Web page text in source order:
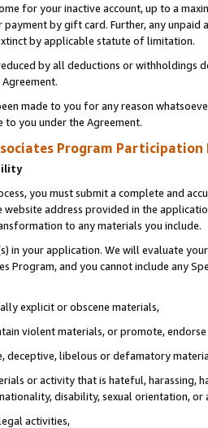
for your inactive account, up to a
by gift card. Further, any
by applicable statute of limitation.
by all deductions or
made to you for any reason
to you under the Agreement.
Program Participation
you must submit a complete and
website address provided in the
to any materials you include.
in your application. We will evaluate
Program, and you cannot include any
explicit or obscene materials,
violent materials, or promote,
deceptive, libelous or defamatory
or activity that is hateful, harassing,
disability, sexual orientation, or
activities,